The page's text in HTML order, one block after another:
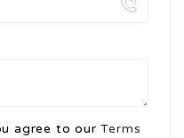
agree to ourTerms